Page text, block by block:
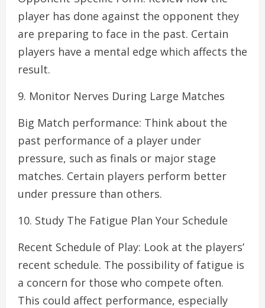
player has done against the opponent they
are preparing to face in the past. Certain
players have a mental edge which affects the
result.
9. Monitor Nerves During Large Matches
Big Match performance: Think about the
past performance of a player under
pressure, such as finals or major stage
matches. Certain players perform better
under pressure than others.
10. Study The Fatigue Plan Your Schedule
Recent Schedule of Play: Look at the players’
recent schedule. The possibility of fatigue is
a concern for those who compete often.
This could affect performance, especially